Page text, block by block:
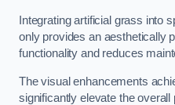
Integrating artificial grass into
only provides an aesthetically
functionality and reduces
The visual enhancements
significantly elevate the